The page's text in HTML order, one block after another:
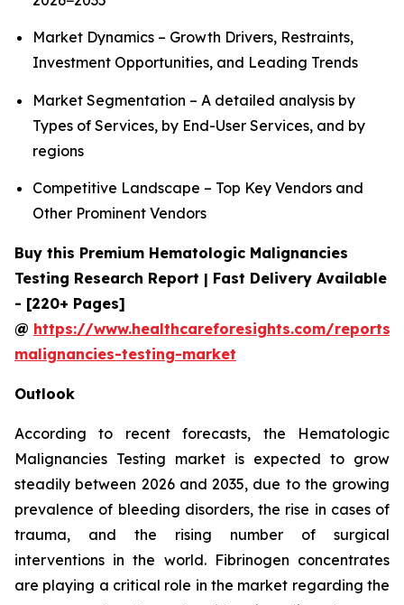
Market Dynamics – Growth Drivers, Restraints,
Investment Opportunities, and Leading Trends
Market Segmentation – A detailed analysis by
Types of Services, by End-User Services, and by
regions
Competitive Landscape – Top Key Vendors and
Other Prominent Vendors
Buy this Premium Hematologic Malignancies
Testing Research Report | Fast Delivery Available
- [220+ Pages]
@ https://www.healthcareforesights.com/
malignancies-testing-market
Outlook
According to recent forecasts, the Hematologic
Malignancies Testing market is expected to grow
steadily between 2026 and 2035, due to the growing
prevalence of bleeding disorders, the rise in cases of
trauma, and the rising number of surgical
interventions in the world. Fibrinogen concentrates
are playing a critical role in the market regarding the